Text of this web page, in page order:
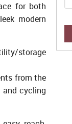
for both
modern
storage
from the
and cycling